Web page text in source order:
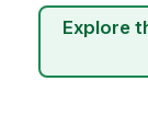
Explore